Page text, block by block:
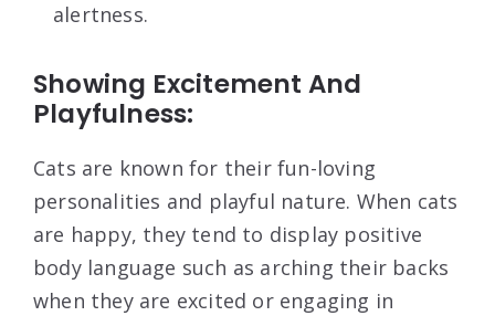
alertness.
Showing Excitement And
Playfulness:
Cats are known for their fun-loving
personalities and playful nature. When cats
are happy, they tend to display positive
body language such as arching their backs
when they are excited or engaging in